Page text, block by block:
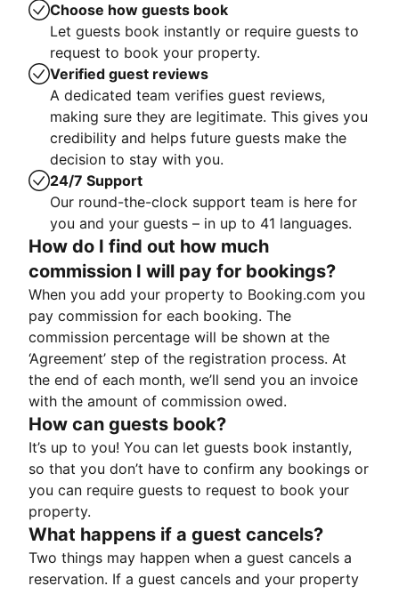
Choose how guests book
Let guests book instantly or require guests to
request to book your property.
Verified guest reviews
A dedicated team verifies guest reviews,
making sure they are legitimate. This gives you
credibility and helps future guests make the
decision to stay with you.
24/7 Support
Our round-the-clock support team is here for
you and your guests – in up to 41 languages.
How do I find out how much
commission I will pay for bookings?
When you add your property to Booking.com you
pay commission for each booking. The
commission percentage will be shown at the
‘Agreement’ step of the registration process. At
the end of each month, we’ll send you an invoice
with the amount of commission owed.
How can guests book?
It’s up to you! You can let guests book instantly,
so that you don’t have to confirm any bookings or
you can require guests to request to book your
property.
What happens if a guest cancels?
Two things may happen when a guest cancels a
reservation. If a guest cancels and your property